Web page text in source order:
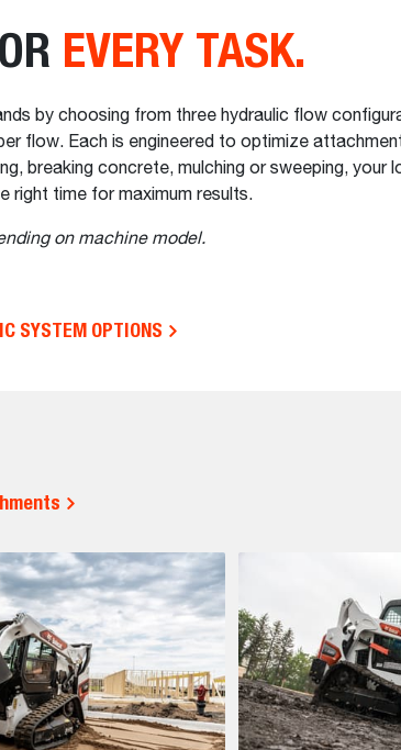
EVERY TASK.
by choosing from three hydraulic flow
flow. Each is engineered to optimize
breaking concrete, mulching or sweeping, your
right time for maximum results.
on machine model.
SYSTEM OPTIONS